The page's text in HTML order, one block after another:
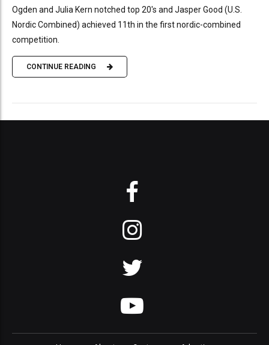
Ogden and Julia Kern notched top 20's and Jasper Good (U.S.
Nordic Combined) achieved 11th in the first nordic-combined
competition.
CONTINUE READING